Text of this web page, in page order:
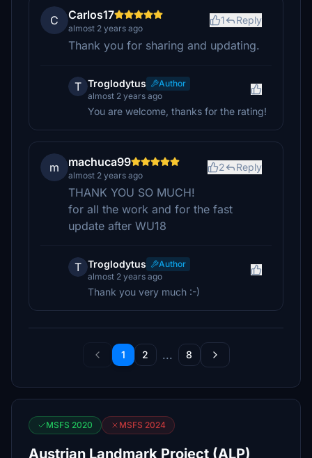
C Carlos17
almost 2 years ago
1 Reply
Thank you for sharing and updating.
T Troglodytus
Author
almost 2 years ago
You are welcome, thanks for the rating!
m machuca99
almost 2 years ago
2 Reply
THANK YOU SO MUCH!
for all the work and for the fast
update after WU18
T Troglodytus
Author
almost 2 years ago
Thank you very much :-)
1 2 ... 8
MSFS 2020 MSFS 2024
Austrian Landmark Project (ALP)